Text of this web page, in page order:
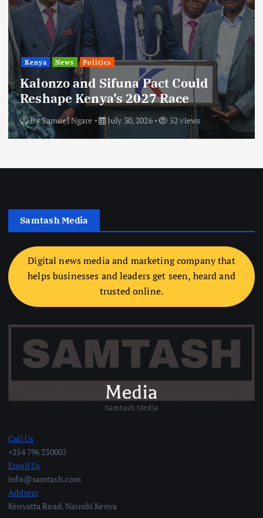
Kenya News Politics
Kalonzo and Sifuna Pact Could
Reshape Kenya’s 2027 Race
BySamuel Ngare July 30, 2026 52 views
Samtash Media
Digital news media and marketing company that
helps businesses and leaders get seen, heard and
trusted online.
Samtash Media
Call Us
+254 796 230003
Email Us
info@samtash.com
Address
Kenyatta Road. Nairobi Kenya